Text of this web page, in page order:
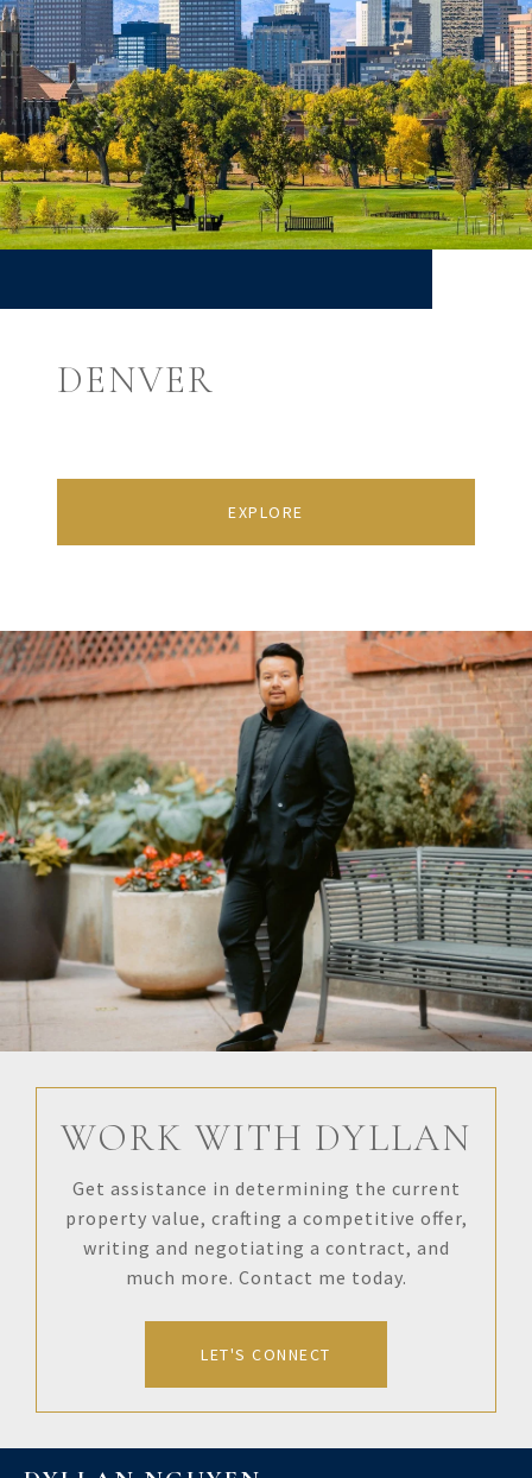
DENVER
EXPLORE
WORK WITH DYLLAN
Get assistance in determining the current
property value, crafting a competitive offer,
writing and negotiating a contract, and
much more. Contact me today.
LET'S CONNECT